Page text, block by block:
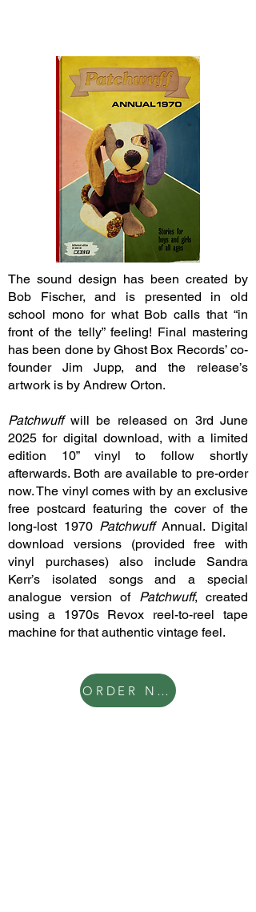
The sound design has been created by
Bob Fischer, and is presented in old
school mono for what Bob calls that “in
front of the telly” feeling! Final mastering
has been done by Ghost Box Records’ co-
founder Jim Jupp, and the release’s
artwork is by Andrew Orton.
Patchwuffwill be released on 3rd June
2025 for digital download, with a limited
edition 10” vinyl to follow shortly
afterwards. Both are available to pre-order
now. The vinyl comes with by an exclusive
free postcard featuring the cover of the
long-lost 1970 Patchwuff Annual. Digital
download versions (provided free with
vinyl purchases) also include Sandra
Kerr’s isolated songs and a special
analogue version of Patchwuff, created
using a 1970s Revox reel-to-reel tape
machine for that authentic vintage feel.
ORDER NOW